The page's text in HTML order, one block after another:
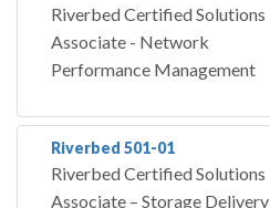
Riverbed Certified Solutions
Associate - Network
Performance Management
Riverbed 501-01
Riverbed Certified Solutions
Associate – Storage Delivery